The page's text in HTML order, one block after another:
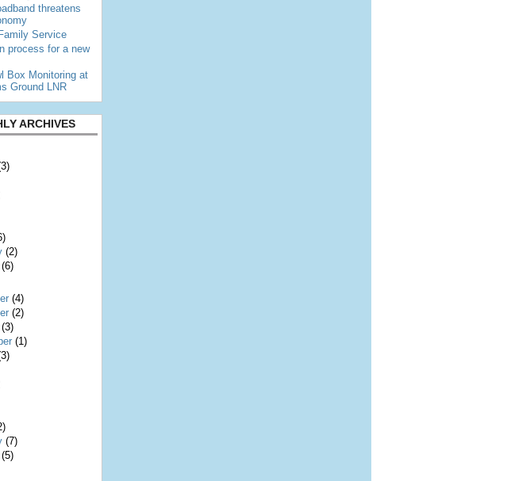
threatens
Service
process for a new
Box Monitoring at
Ground LNR
ARCHIVES
(2)
(6)
(4)
(2)
(3)
(1)
(7)
(5)